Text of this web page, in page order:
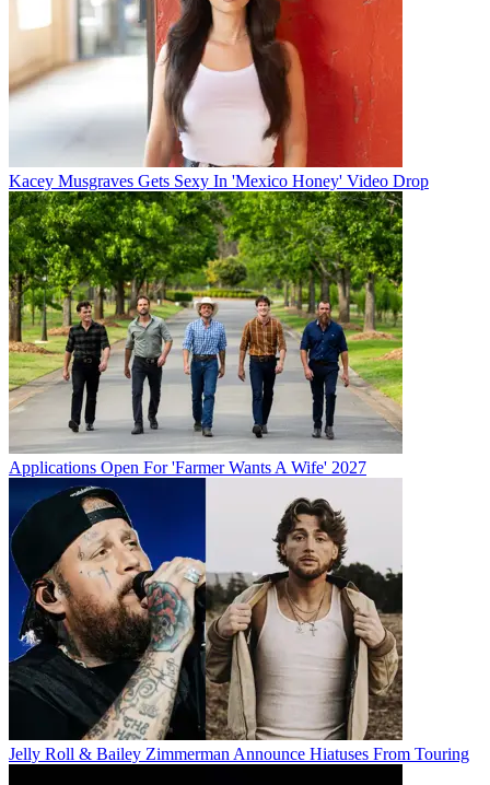
Kacey Musgraves Gets Sexy In 'Mexico Honey' Video Drop
Applications Open For 'Farmer Wants A Wife' 2027
Jelly Roll & Bailey Zimmerman Announce Hiatuses From Touring